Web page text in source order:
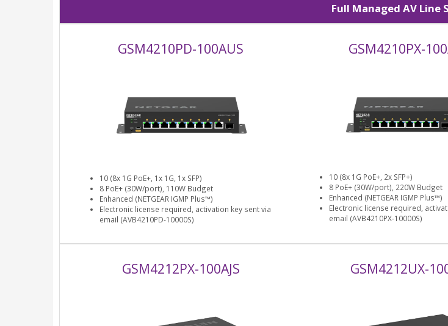
Full Managed AV Line
GSM4210PD-100AUS
10 (8x 1G PoE+, 1x 1G, 1x SFP)
8 PoE+ (30W/port), 110W Budget
Enhanced (NETGEAR IGMP Plus™)
Electronic license required, activation key sent via
email (AVB4210PD-10000S)
GSM4210PX-
10 (8x 1G PoE+, 2x SFP+)
8 PoE+ (30W/port), 220W Budget
Enhanced (NETGEAR IGMP Plus™)
Electronic license required,
email (AVB4210PX-10000S)
GSM4212PX-100AJS GSM4212UX-